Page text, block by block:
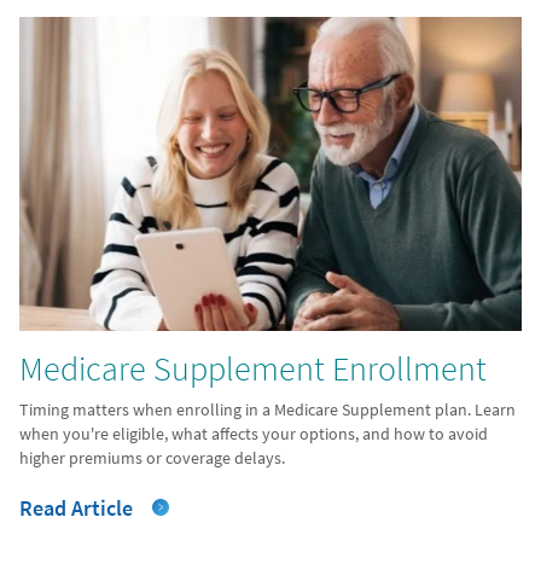
Medicare Supplement Enrollment
Timing matters when enrolling in a Medicare Supplement plan. Learn
when you're eligible, what affects your options, and how to avoid
higher premiums or coverage delays.
Read Article